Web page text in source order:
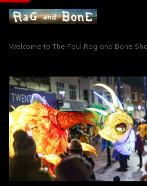
Welcome to The Foul Rag and Bone